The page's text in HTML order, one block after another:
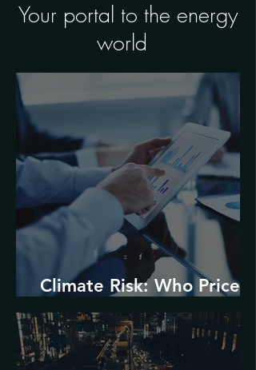
Your portal to the energy
world
Climate Risk: Who Prices
it and How?